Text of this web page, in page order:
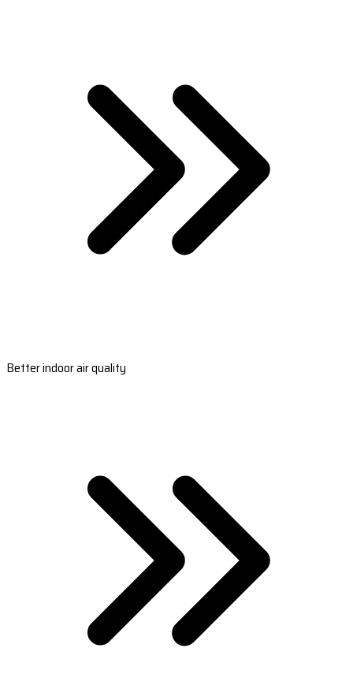
Better indoor air quality